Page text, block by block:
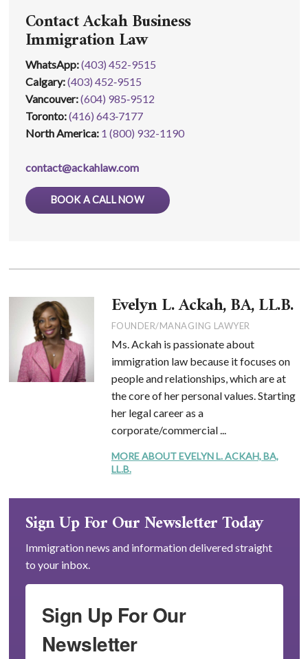
Contact Ackah Business
Immigration Law
WhatsApp:(403) 452-9515
Calgary:(403) 452‑9515
Vancouver:(604) 985‑9512
Toronto:(416) 643‑7177
North America: 1 (800) 932-1190
contact@ackahlaw.com
BOOK A CALL NOW
Evelyn L. Ackah, BA, LL.B.
FOUNDER/MANAGING LAWYER
Ms. Ackah is passionate about
immigration law because it focuses on
people and relationships, which are at
the core of her personal values. Starting
her legal career as a
corporate/commercial ...
MORE ABOUT EVELYN L. ACKAH, BA,
LL.B.
Sign Up For Our Newsletter Today
Immigration news and information delivered straight
to your inbox.
Sign Up For Our
Newsletter